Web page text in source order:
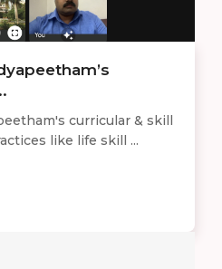
curricular & skill
like life skill ...